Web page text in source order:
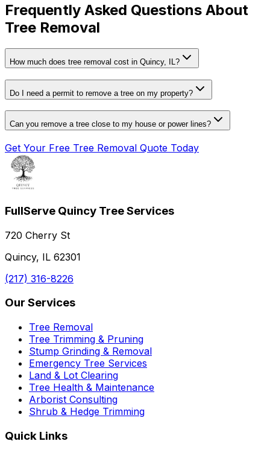
Frequently Asked Questions About
Tree Removal
How much does tree removal cost in Quincy, IL?
Do I need a permit to remove a tree on my property?
Can you remove a tree close to my house or power lines?
Get Your Free Tree Removal Quote Today
FullServe Quincy Tree Services
720 Cherry St
Quincy, IL 62301
(217) 316-8226
Our Services
Tree Removal
Tree Trimming & Pruning
Stump Grinding & Removal
Emergency Tree Services
Land & Lot Clearing
Tree Health & Maintenance
Arborist Consulting
Shrub & Hedge Trimming
Quick Links